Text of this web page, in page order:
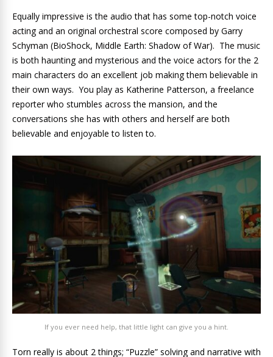
Equally impressive is the audio that has some top-notch voice
acting and an original orchestral score composed by Garry
Schyman (BioShock, Middle Earth: Shadow of War). The music
is both haunting and mysterious and the voice actors for the 2
main characters do an excellent job making them believable in
their own ways. You play as Katherine Patterson, a freelance
reporter who stumbles across the mansion, and the
conversations she has with others and herself are both
believable and enjoyable to listen to.
If you ever need help, that little light can give you a hint.
Torn really is about 2 things; “Puzzle” solving and narrative with